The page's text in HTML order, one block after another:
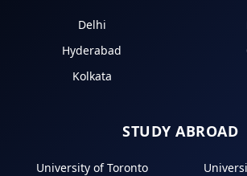
Delhi
Hyderabad
Kolkata
STUDY ABROAD
University of Toronto